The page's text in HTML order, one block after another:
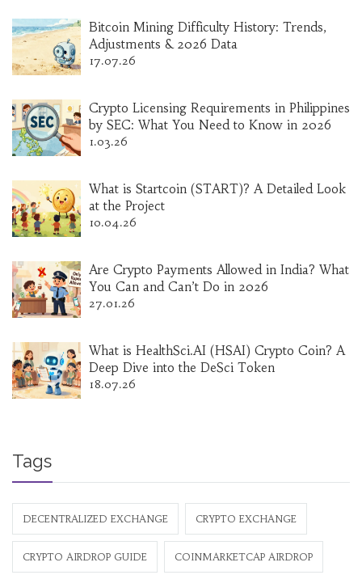
Bitcoin Mining Difficulty History: Trends,
Adjustments & 2026 Data
17.07.26
Crypto Licensing Requirements in Philippines
by SEC: What You Need to Know in 2026
1.03.26
What is Startcoin (START)? A Detailed Look
at the Project
10.04.26
Are Crypto Payments Allowed in India? What
You Can and Can’t Do in 2026
27.01.26
What is HealthSci.AI (HSAI) Crypto Coin? A
Deep Dive into the DeSci Token
18.07.26
Tags
DECENTRALIZED EXCHANGE CRYPTO EXCHANGE
CRYPTO AIRDROP GUIDE COINMARKETCAP AIRDROP